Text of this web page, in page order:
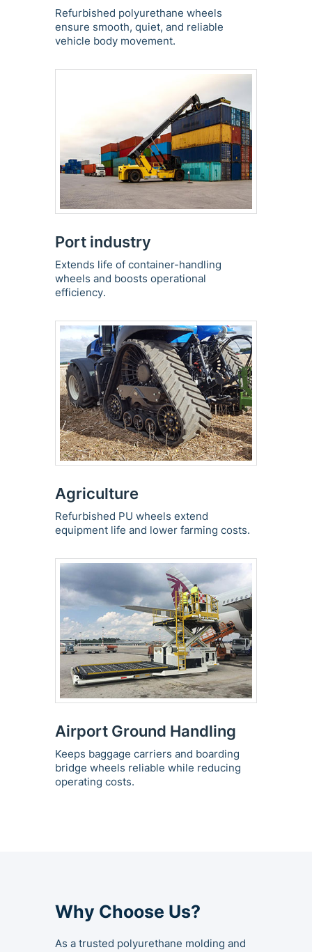
Refurbished polyurethane wheels
ensure smooth, quiet, and reliable
vehicle body movement.
Port industry
Extends life of container-handling
wheels and boosts operational
efficiency.
Agriculture
Refurbished PU wheels extend
equipment life and lower farming costs.
Airport Ground Handling
Keeps baggage carriers and boarding
bridge wheels reliable while reducing
operating costs.
Why Choose Us?
As a trusted polyurethane molding and